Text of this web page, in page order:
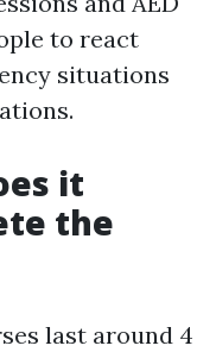
to react
situations
it
the
last around 4